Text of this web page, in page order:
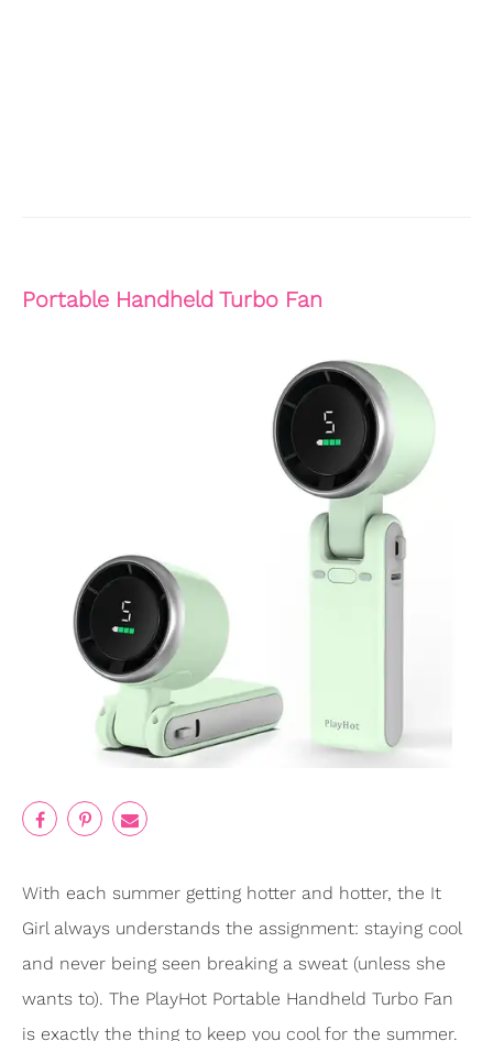
Portable Handheld Turbo Fan
With each summer getting hotter and hotter, the It
Girl always understands the assignment: staying cool
and never being seen breaking a sweat (unless she
wants to). The PlayHot Portable Handheld Turbo Fan
is exactly the thing to keep you cool for the summer.